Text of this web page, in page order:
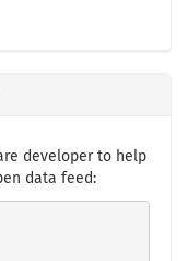
developer to help
data feed: